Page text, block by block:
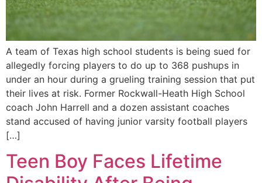
A team of Texas high school students is being sued for
allegedly forcing players to do up to 368 pushups in
under an hour during a grueling training session that put
their lives at risk. Former Rockwall-Heath High School
coach John Harrell and a dozen assistant coaches
stand accused of having junior varsity football players
[…]
Teen Boy Faces Lifetime